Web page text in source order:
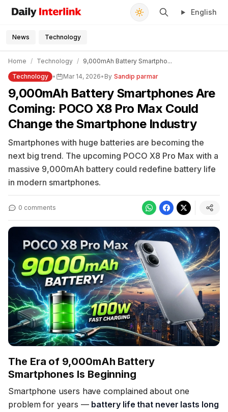
Daily Interlink - Your trusted source for latest news
English
News Technology
Home / Technology / 9,000mAh Battery Smartpho...
Technology • Mar 14, 2026• By Sandip parmar
9,000mAh Battery Smartphones Are
Coming: POCO X8 Pro Max Could
Change the Smartphone Industry
Smartphones with huge batteries are becoming the
next big trend. The upcoming POCO X8 Pro Max with a
massive 9,000mAh battery could redefine battery life
in modern smartphones.
0 comments
The Era of 9,000mAh Battery
Smartphones Is Beginning
Smartphone users have complained about one
problem for years — battery life that never lasts long